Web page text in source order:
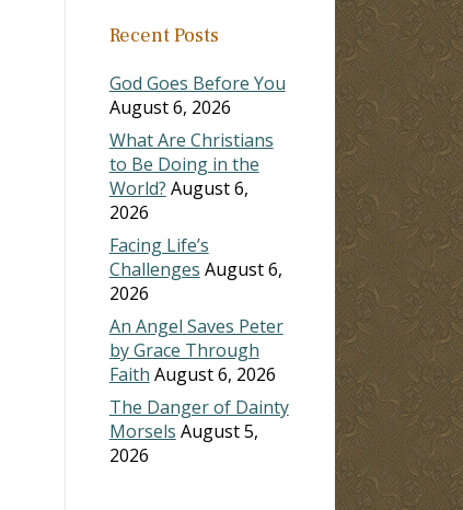
Recent Posts
God Goes Before You
August 6, 2026
What Are Christians
to Be Doing in the
World? August 6,
2026
Facing Life’s
Challenges August 6,
2026
An Angel Saves Peter
by Grace Through
Faith August 6, 2026
The Danger of Dainty
Morsels August 5,
2026